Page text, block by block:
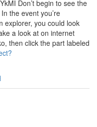
Don’t begin to see the
the event you’re
explorer, you could look
a look at on internet
then click the part labeled